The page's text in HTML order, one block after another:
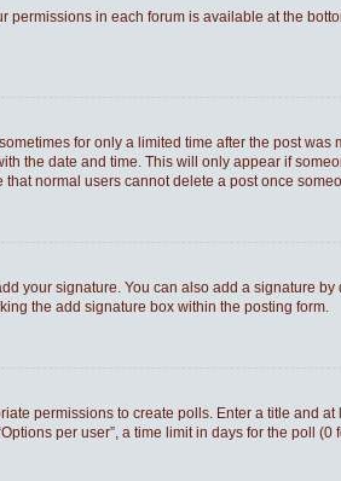
permissions in each forum is available at the
for only a limited time after the post was
the date and time. This will only appear if
normal users cannot delete a post once
your signature. You can also add a signature by
the add signature box within the posting form.
permissions to create polls. Enter a title and at
per user”, a time limit in days for the poll (0